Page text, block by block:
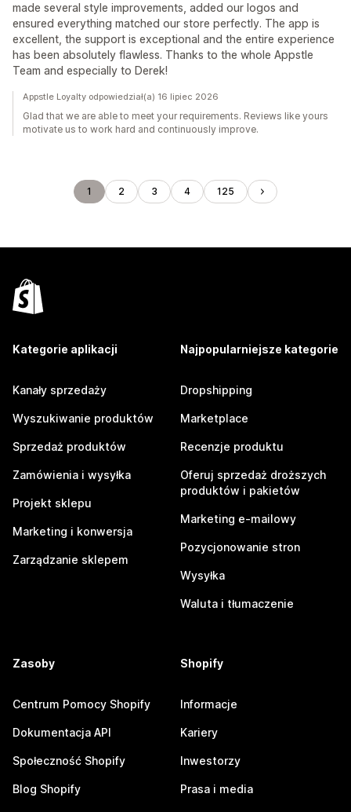
made several style improvements, added our logos and
ensured everything matched our store perfectly. The app is
excellent, the support is exceptional and the entire experience
has been absolutely flawless. Thanks to the whole Appstle
Team and especially to Derek!
Appstle Loyalty odpowiedział(a) 16 lipiec 2026
Glad that we are able to meet your requirements. Reviews like yours
motivate us to work hard and continuously improve.
1 2 3 4 125
Kategorie aplikacji
Kanały sprzedaży
Wyszukiwanie produktów
Sprzedaż produktów
Zamówienia i wysyłka
Projekt sklepu
Marketing i konwersja
Zarządzanie sklepem
Najpopularniejsze kategorie
Dropshipping
Marketplace
Recenzje produktu
Oferuj sprzedaż droższych
produktów i pakietów
Marketing e-mailowy
Pozycjonowanie stron
Wysyłka
Waluta i tłumaczenie
Zasoby
Centrum Pomocy Shopify
Dokumentacja API
Społeczność Shopify
Blog Shopify
Shopify
Informacje
Kariery
Inwestorzy
Prasa i media